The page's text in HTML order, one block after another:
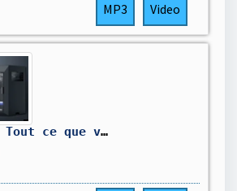
MP3 Video
QIDI PLUS5 - Tout ce que vous devez savoir avant d'acheter